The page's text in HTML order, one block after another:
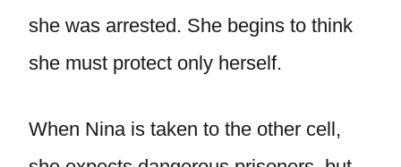
she was arrested. She begins to think
she must protect only herself.
When Nina is taken to the other cell,